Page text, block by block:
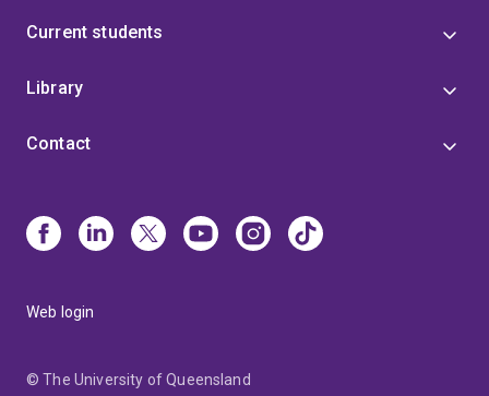
Current students
Library
Contact
Web login
© The University of Queensland